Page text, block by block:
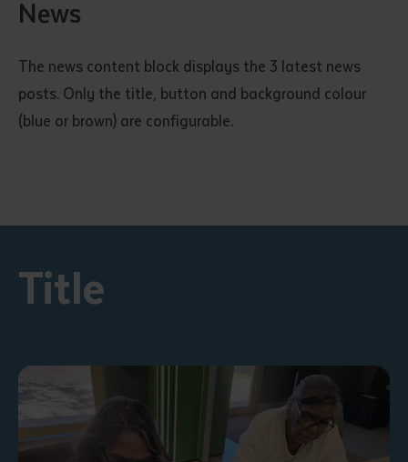
News
The news content block displays the 3 latest news
posts. Only the title, button and background colour
(blue or brown) are configurable.
Title